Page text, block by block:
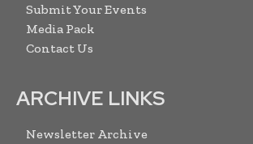
Submit Your Events
Media Pack
Contact Us
ARCHIVE LINKS
Newsletter Archive